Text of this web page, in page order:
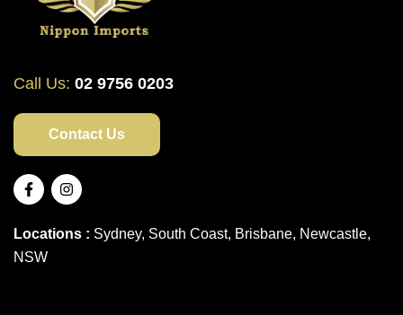
Call Us: 02 9756 0203
Contact Us
Locations : Sydney, South Coast, Brisbane, Newcastle,
NSW